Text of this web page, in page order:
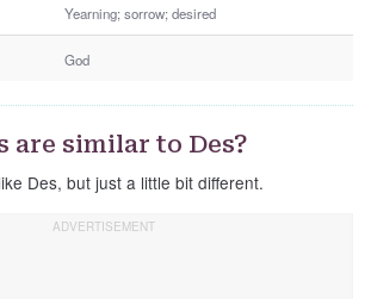
Yearning; sorrow; desired
God
are similar to Des?
Des, but just a little bit different.